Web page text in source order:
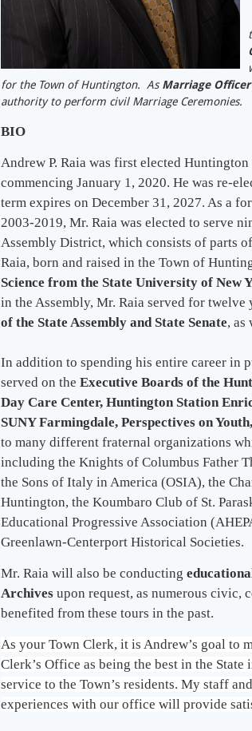
for the Town of Huntington. As Marriage Officer
authority to perform civil Marriage Ceremonies.
BIO
Andrew P. Raia was first elected
commencing January 1, 2020. He was re-
term expires on December 31, 2027. As a
2003-2019, Mr. Raia was elected to serve
Assembly District, which consists of parts
Raia, born and raised in the Town of
Science from the State University of New
in the Assembly, Mr. Raia served for twelve
of the State Assembly and State Senate, as
In addition to spending his entire career in
served on the Executive Boards of the
Day Care Center, Huntington Station
SUNY Farmingdale, Perspectives on
to many different fraternal organizations
including the Knights of Columbus Father
the Sons of Italy in America (OSIA), the
Huntington, the Koumbaro Club of St.
Educational Progressive Association
Greenlawn-Centerport Historical Societies.
Mr. Raia will also be conducting
Archives upon request, as numerous civic,
benefited from these tours in the past.
As your Town Clerk, it is Andrew’s goal to
Clerk’s Office as being the best in the
service to the Town’s residents. My staff
experiences with our office will provide